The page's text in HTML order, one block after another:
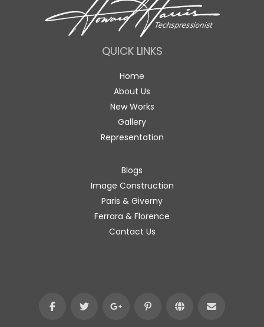
QUICK LINKS
Home
About Us
New Works
Gallery
Representation
Blogs
Image Construction
Paris & Giverny
Ferrara & Florence
Contact Us